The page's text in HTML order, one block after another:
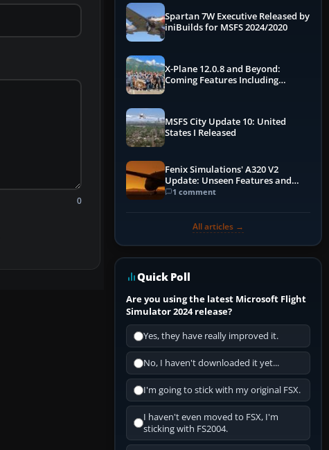
0
Spartan 7W Executive Released by
iniBuilds for MSFS 2024/2020
X-Plane 12.0.8 and Beyond:
Coming Features Including
MSFS City Update 10: United
States I Released
Fenix Simulations' A320 V2
Update: Unseen Features and
Performance Enhancements
1 comment
All articles →
Quick Poll
Are you using the latest Microsoft Flight
Simulator 2024 release?
Yes, they have really improved it.
No, I haven't downloaded it yet...
I'm going to stick with my original FSX.
I haven't even moved to FSX, I'm
sticking with FS2004.